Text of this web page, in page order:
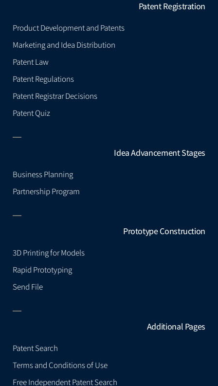
Patent Registration
Product Development and Patents
Marketing and Idea Distribution
Patent Law
Patent Regulations
Patent Registrar Decisions
Patent Quiz
Idea Advancement Stages
Business Planning
Partnership Program
Prototype Construction
3D Printing for Models
Rapid Prototyping
Send File
Additional Pages
Patent Search
Terms and Conditions of Use
Free Independent Patent Search